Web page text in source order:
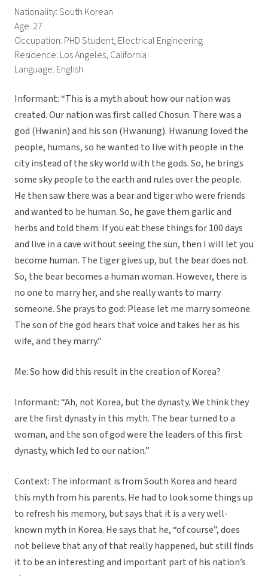
Nationality: South Korean
Age: 27
Occupation: PHD Student, Electrical Engineering
Residence: Los Angeles, California
Language: English
Informant: “This is a myth about how our nation was
created. Our nation was first called Chosun. There was a
god (Hwanin) and his son (Hwanung). Hwanung loved the
people, humans, so he wanted to live with people in the
city instead of the sky world with the gods. So, he brings
some sky people to the earth and rules over the people.
He then saw there was a bear and tiger who were friends
and wanted to be human. So, he gave them garlic and
herbs and told them: If you eat these things for 100 days
and live in a cave without seeing the sun, then I will let you
become human. The tiger gives up, but the bear does not.
So, the bear becomes a human woman. However, there is
no one to marry her, and she really wants to marry
someone. She prays to god: Please let me marry someone.
The son of the god hears that voice and takes her as his
wife, and they marry.”
Me: So how did this result in the creation of Korea?
Informant: “Ah, not Korea, but the dynasty. We think they
are the first dynasty in this myth. The bear turned to a
woman, and the son of god were the leaders of this first
dynasty, which led to our nation.”
Context: The informant is from South Korea and heard
this myth from his parents. He had to look some things up
to refresh his memory, but says that it is a very well-
known myth in Korea. He says that he, “of course”, does
not believe that any of that really happened, but still finds
it to be an interesting and important part of his nation’s